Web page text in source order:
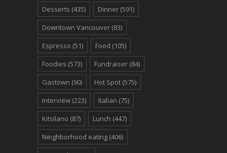
Desserts (435) Dinner (591)
Downtown Vancouver (83)
Espresso (51) Food (105)
Foodies (573) Fundraiser (84)
Gastown (90) Hot Spot (575)
Interview (223) Italian (75)
Kitsilano (87) Lunch (447)
Neighborhood eating (406)